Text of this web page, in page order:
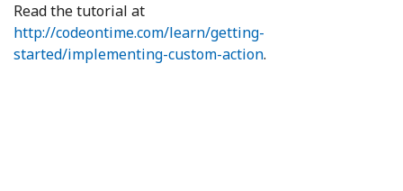
Read the tutorial at
http://codeontime.com/learn/getting-
started/implementing-custom-action.